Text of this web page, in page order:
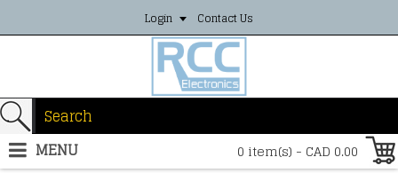
Login Contact Us
0 item(s) - CAD 0.00
MENU